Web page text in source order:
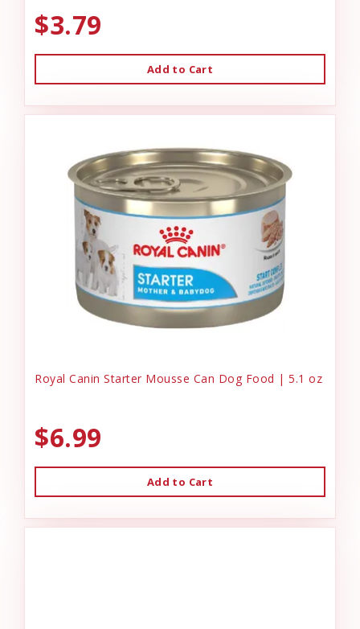
$3.79
Add to Cart
Royal Canin Starter Mousse Can Dog Food | 5.1 oz
$6.99
Add to Cart